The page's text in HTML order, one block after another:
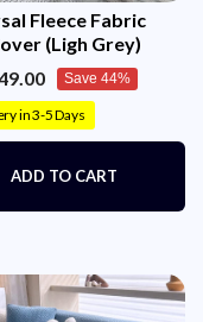
Fleece Fabric
(Ligh Grey)
Save 44%
in 3-5 Days
ADD TO CART